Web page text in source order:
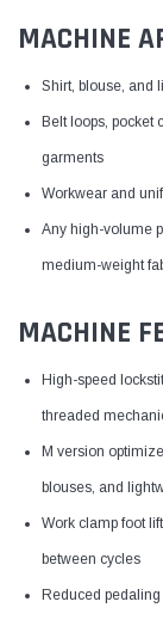
MACHINE
Shirt, blouse, and
Belt loops, pocket
garments
Workwear and
Any high-volume
medium-weight
MACHINE
High-speed
threaded
M version
blouses, and
Work clamp foot
between cycles
Reduced